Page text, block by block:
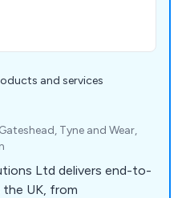
and services
Tyne and Wear,
Ltd delivers end-to-
UK, from